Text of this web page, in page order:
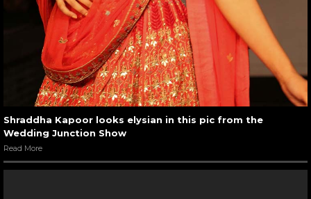
Shraddha Kapoor looks elysian in this pic from the
Wedding Junction Show
Read More